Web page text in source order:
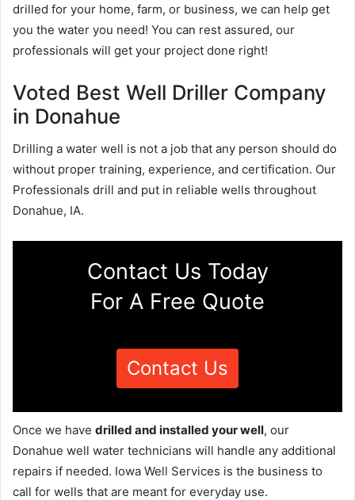
drilled for your home, farm, or business, we can help get
you the water you need! You can rest assured, our
professionals will get your project done right!
Voted Best Well Driller Company
in Donahue
Drilling a water well is not a job that any person should do
without proper training, experience, and certification. Our
Professionals drill and put in reliable wells throughout
Donahue, IA.
Contact Us Today
For A Free Quote
Contact Us
Once we have drilled and installed your well, our
Donahue well water technicians will handle any additional
repairs if needed. Iowa Well Services is the business to
call for wells that are meant for everyday use.